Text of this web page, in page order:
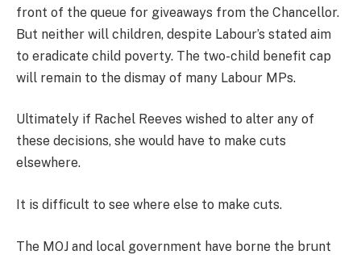
front of the queue for giveaways from the Chancellor.
But neither will children, despite Labour’s stated aim
to eradicate child poverty. The two-child benefit cap
will remain to the dismay of many Labour MPs.
Ultimately if Rachel Reeves wished to alter any of
these decisions, she would have to make cuts
elsewhere.
It is difficult to see where else to make cuts.
The MOJ and local government have borne the brunt